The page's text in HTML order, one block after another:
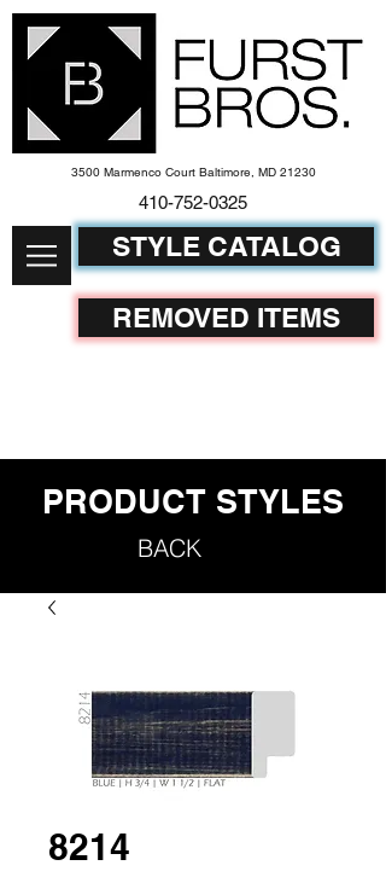
3500 Marmenco Court Baltimore, MD 21230
410-752-0325
STYLE CATALOG
REMOVED ITEMS
PRODUCT STYLES
BACK
8214